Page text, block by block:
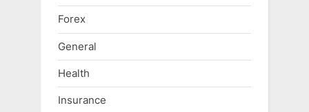
Forex
General
Health
Insurance